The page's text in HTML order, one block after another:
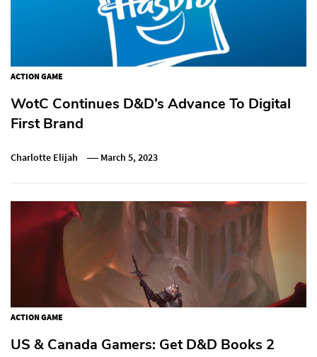
ACTION GAME
WotC Continues D&D’s Advance To Digital
First Brand
Charlotte Elijah March 5, 2023
ACTION GAME
US & Canada Gamers: Get D&D Books 2